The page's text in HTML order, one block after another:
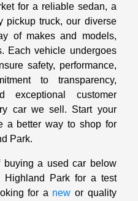
for a reliable sedan, a
pickup truck, our diverse
of makes and models,
Each vehicle undergoes
safety, performance,
to transparency,
exceptional customer
car we sell. Start your
a better way to shop for
Park.
a used car below
Highland Park for a test
for a new or quality